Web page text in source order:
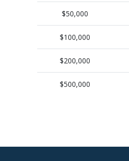
$50,000
$100,000
$200,000
$500,000